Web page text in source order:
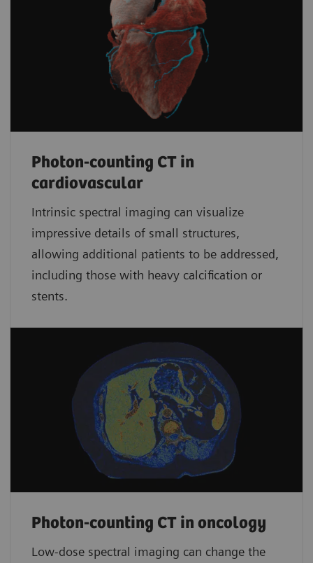
Photon-counting CT in
cardiovascular
Intrinsic spectral imaging can visualize
impressive details of small structures,
allowing additional patients to be addressed,
including those with heavy calcification or
stents.
Photon-counting CT in oncology
Low-dose spectral imaging can change the